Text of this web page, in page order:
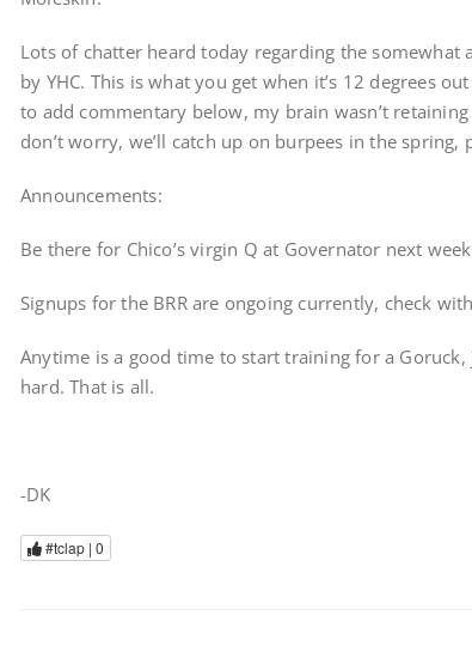
Lots of chatter heard today regarding the somewhat
by YHC. This is what you get when it’s 12 degrees
to add commentary below, my brain wasn’t
don’t worry, we’ll catch up on burpees in the spring,
Announcements:
Be there for Chico’s virgin Q at Governator next
Signups for the BRR are ongoing currently, check
Anytime is a good time to start training for a
hard. That is all.
-DK
#tclap | 0